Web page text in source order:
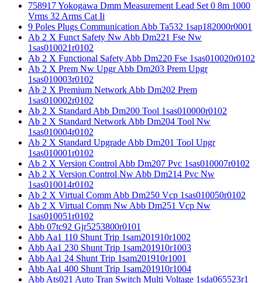
758917 Yokogawa Dmm Measurement Lead Set 0 8m 1000
Vrms 32 Arms Cat Ii
9 Poles Plugs Communication Abb Ta532 1sap182000r0001
Ab 2 X Funct Safety Nw Abb Dm221 Fse Nw
1sas010021r0102
Ab 2 X Functional Safety Abb Dm220 Fse 1sas010020r0102
Ab 2 X Prem Nw Upgr Abb Dm203 Prem Upgr
1sas010003r0102
Ab 2 X Premium Network Abb Dm202 Prem
1sas010002r0102
Ab 2 X Standard Abb Dm200 Tool 1sas010000r0102
Ab 2 X Standard Network Abb Dm204 Tool Nw
1sas010004r0102
Ab 2 X Standard Upgrade Abb Dm201 Tool Upgr
1sas010001r0102
Ab 2 X Version Control Abb Dm207 Pvc 1sas010007r0102
Ab 2 X Version Control Nw Abb Dm214 Pvc Nw
1sas010014r0102
Ab 2 X Virtual Comm Abb Dm250 Vcp 1sas010050r0102
Ab 2 X Virtual Comm Nw Abb Dm251 Vcp Nw
1sas010051r0102
Abb 07tc92 Gjr5253800r0101
Abb Aa1 110 Shunt Trip 1sam201910r1002
Abb Aa1 230 Shunt Trip 1sam201910r1003
Abb Aa1 24 Shunt Trip 1sam201910r1001
Abb Aa1 400 Shunt Trip 1sam201910r1004
Abb Ats021 Auto Tran Switch Multi Voltage 1sda065523r1